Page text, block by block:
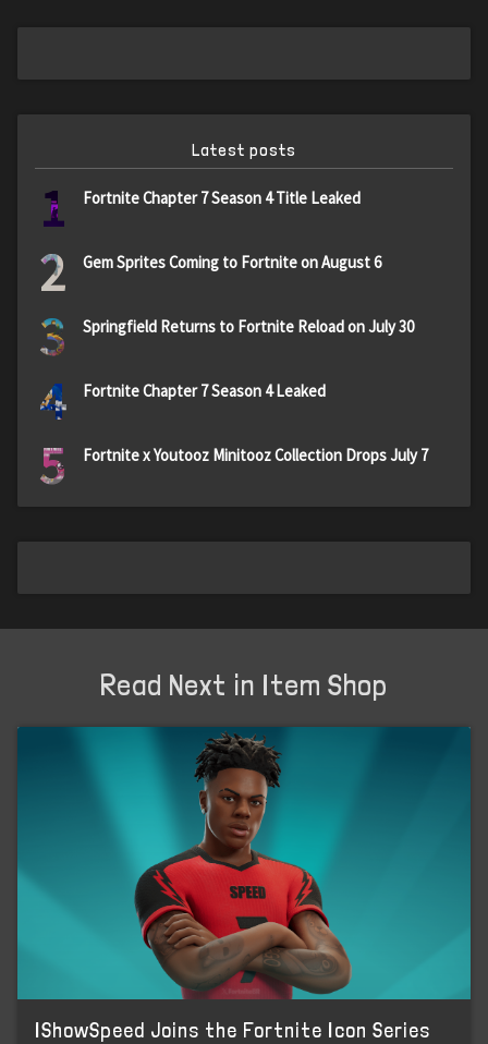
Latest posts
1 Fortnite Chapter 7 Season 4 Title Leaked
2 Gem Sprites Coming to Fortnite on August 6
3 Springfield Returns to Fortnite Reload on July 30
4 Fortnite Chapter 7 Season 4 Leaked
5 Fortnite x Youtooz Minitooz Collection Drops July 7
Read Next in Item Shop
IShowSpeed Joins the Fortnite Icon Series